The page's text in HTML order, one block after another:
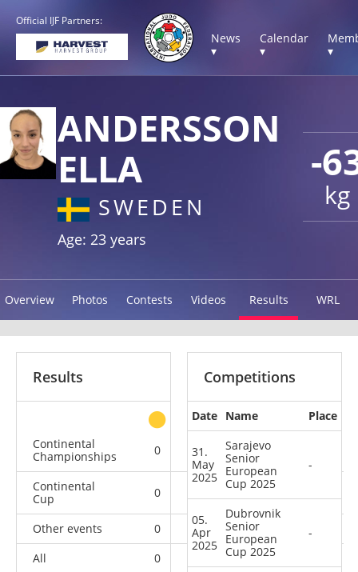
Official IJF Partners:
News
▾
Calendar
▾
▾
-
kg
ANDERSSON
ELLA
SWEDEN
Age: 23 years
Overview Photos Contests Videos Results WRL
Results
other
Continental
Championships
0 0
Continental
Cup
0 3
Other events 0 0 0
All
0 3
Competitions
Date Name Place
31.
May
2025
Sarajevo
Senior
European
Cup 2025
-
05.
Apr
2025
Dubrovnik
Senior
European
Cup 2025
-